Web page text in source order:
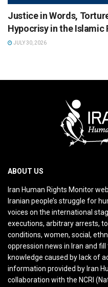
Justice in Words,
Hypocrisy in the Islamic
JULY 30, 2026
ABOUT US
Iran Human Rights Monitor
Iranian people’s struggle for
voices on the international
executions, arbitrary arrests,
conditions, women, social,
oppression news in Iran and
knowledge caused by lack of
information provided by Iran
collaboration with the NCRI